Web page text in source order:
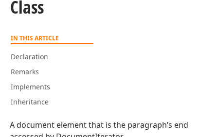
Class
IN THIS ARTICLE
Declaration
Remarks
Implements
Inheritance
A document element that is the paragraph’s end